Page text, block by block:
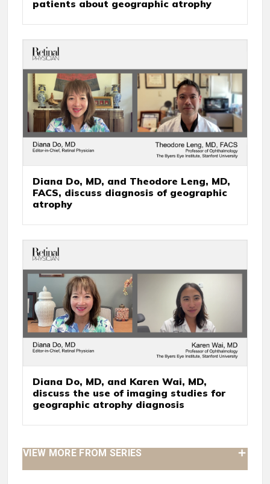
patients about geographic atrophy
Diana Do, MD, and Theodore Leng, MD,
FACS, discuss diagnosis of geographic
atrophy
Diana Do, MD, and Karen Wai, MD,
discuss the use of imaging studies for
geographic atrophy diagnosis
VIEW MORE FROM SERIES